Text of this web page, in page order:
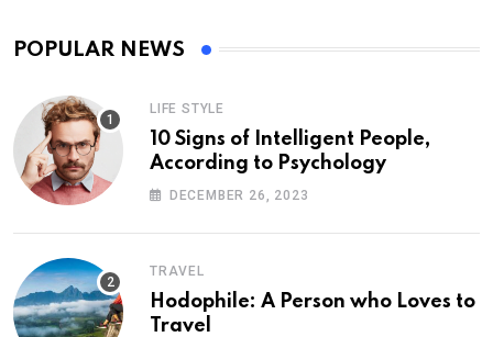
POPULAR NEWS
LIFE STYLE
10 Signs of Intelligent People,
According to Psychology
DECEMBER 26, 2023
TRAVEL
Hodophile: A Person who Loves to
Travel